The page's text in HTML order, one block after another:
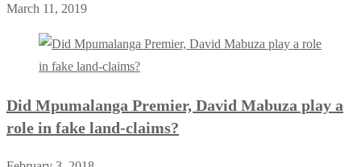
March 11, 2019
Did Mpumalanga Premier, David Mabuza play a
role in fake land-claims?